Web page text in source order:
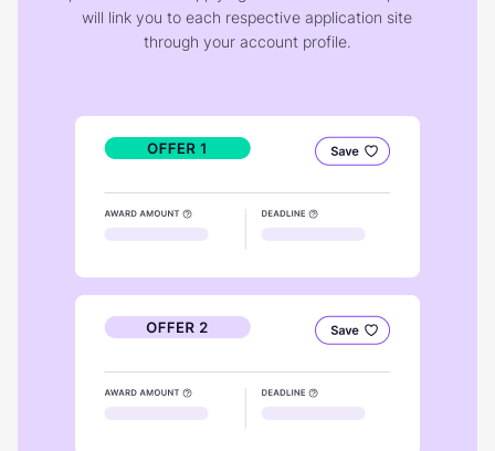
will link you to each respective application site
through your account profile.